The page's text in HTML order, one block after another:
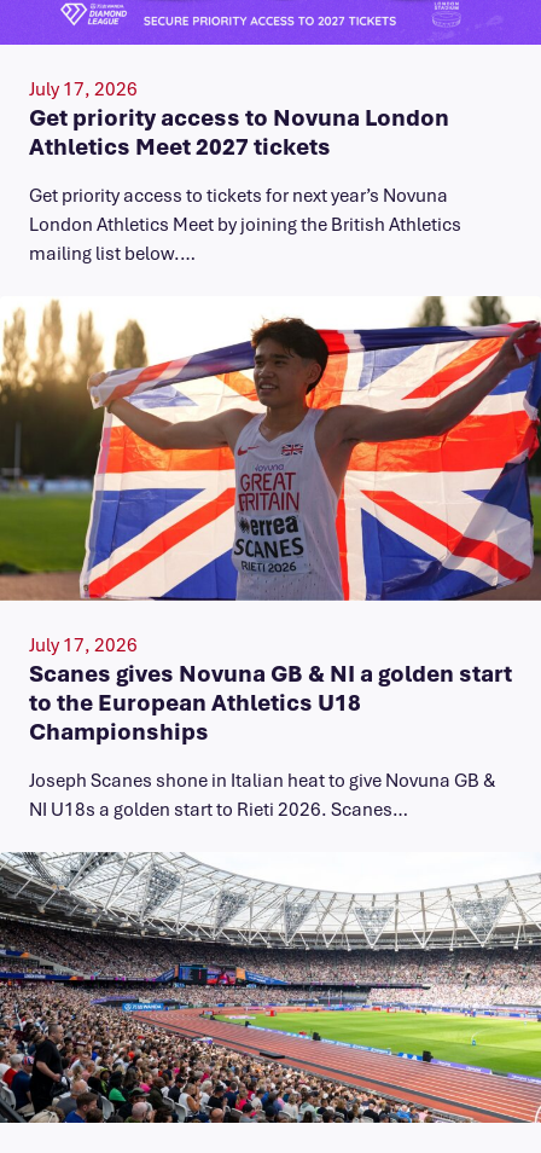
July 17, 2026
Get priority access to Novuna London
Athletics Meet 2027 tickets
Get priority access to tickets for next year’s Novuna
London Athletics Meet by joining the British Athletics
mailing list below.…
July 17, 2026
Scanes gives Novuna GB & NI a golden start
to the European Athletics U18
Championships
Joseph Scanes shone in Italian heat to give Novuna GB &
NI U18s a golden start to Rieti 2026. Scanes…